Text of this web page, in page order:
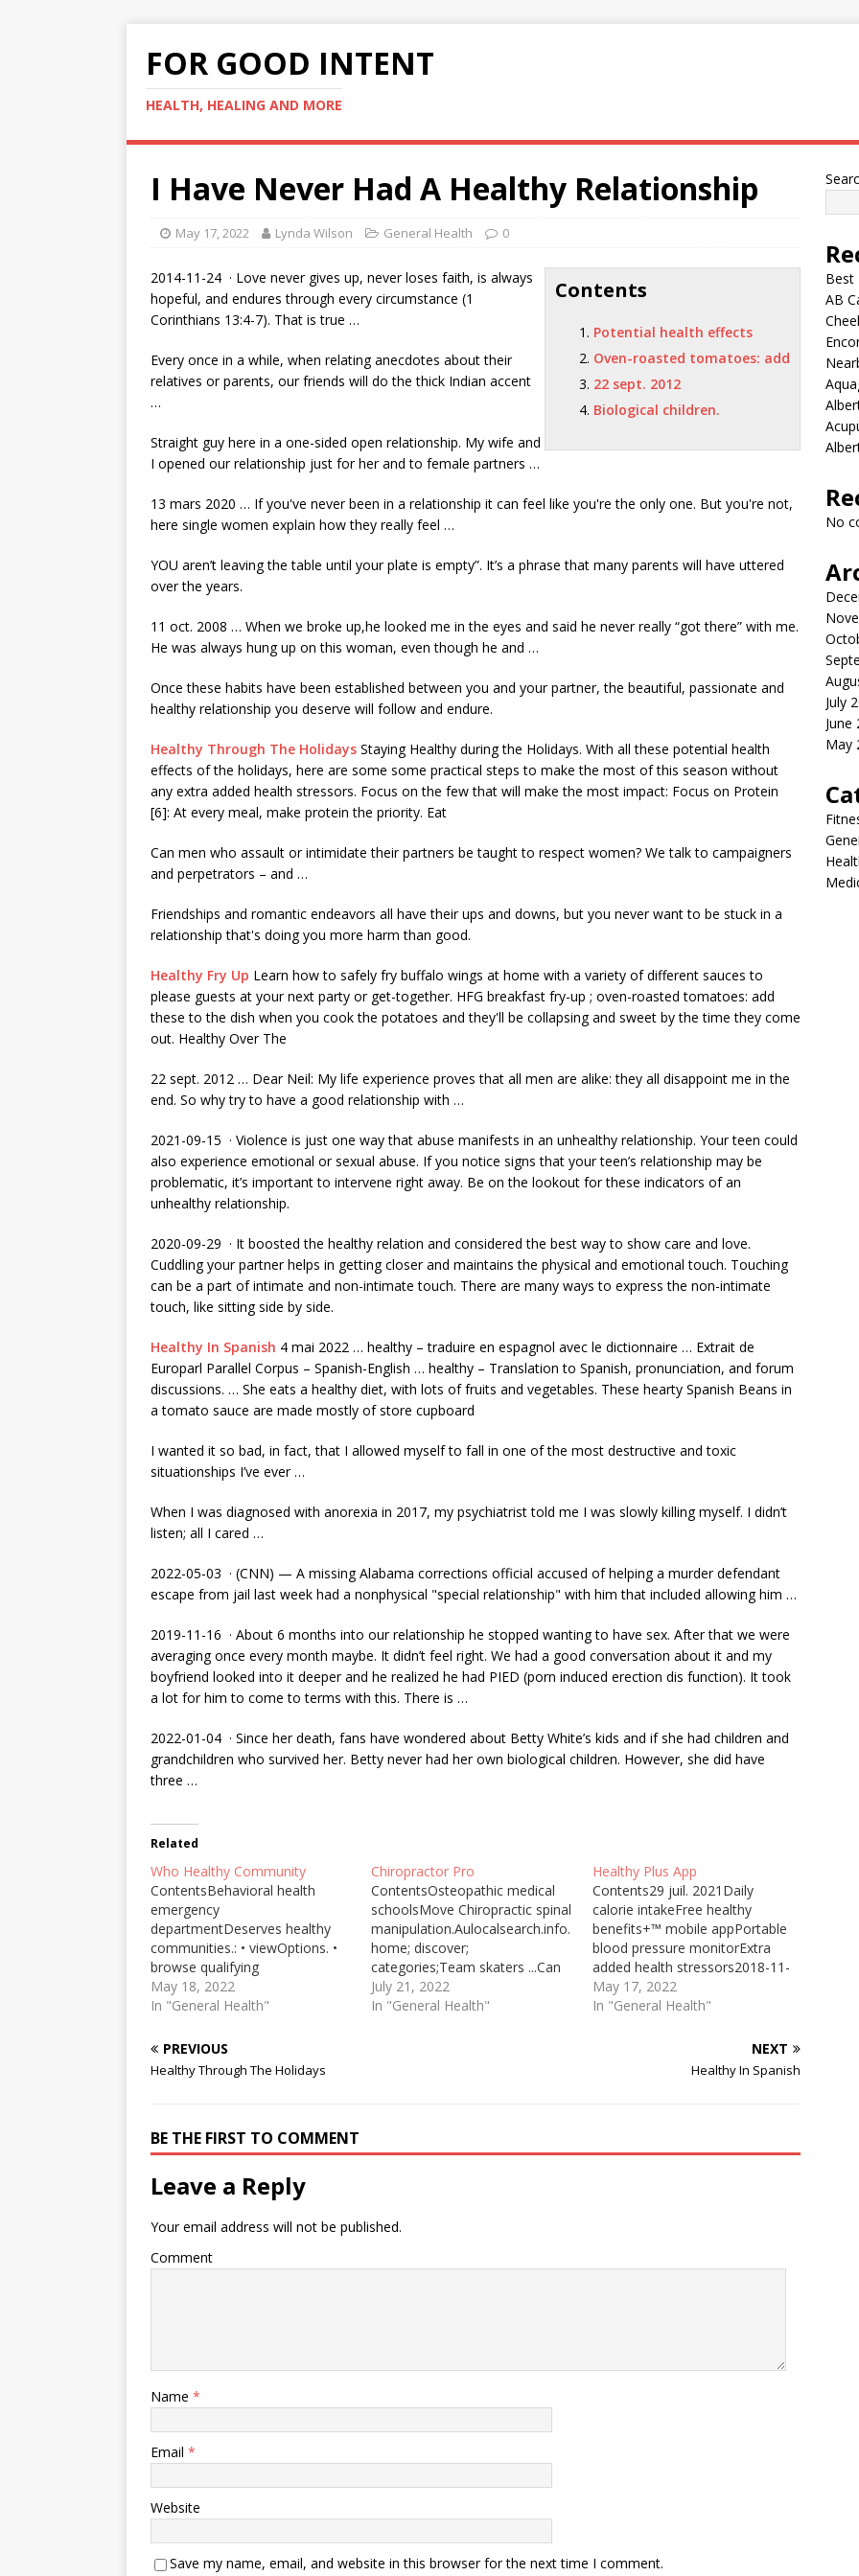
FOR GOOD INTENT
HEALTH, HEALING AND MORE
I Have Never Had A Healthy Relationship
May 17, 2022 Lynda Wilson General Health 0
Contents
Potential health effects
Oven-roasted tomatoes: add
22 sept. 2012
Biological children.
2014-11-24 · Love never gives up, never loses faith, is always
hopeful, and endures through every circumstance (1
Corinthians 13:4-7). That is true …
Every once in a while, when relating anecdotes about their
relatives or parents, our friends will do the thick Indian accent
…
Straight guy here in a one-sided open relationship. My wife and
I opened our relationship just for her and to female partners …
13 mars 2020 … If you've never been in a relationship it can feel like you're the only one. But you're not,
here single women explain how they really feel …
YOU aren’t leaving the table until your plate is empty”. It’s a phrase that many parents will have uttered
over the years.
11 oct. 2008 … When we broke up,he looked me in the eyes and said he never really “got there” with me.
He was always hung up on this woman, even though he and …
Once these habits have been established between you and your partner, the beautiful, passionate and
healthy relationship you deserve will follow and endure.
Healthy Through The Holidays Staying Healthy during the Holidays. With all these potential health
effects of the holidays, here are some some practical steps to make the most of this season without
any extra added health stressors. Focus on the few that will make the most impact: Focus on Protein
[6]: At every meal, make protein the priority. Eat
Can men who assault or intimidate their partners be taught to respect women? We talk to campaigners
and perpetrators – and …
Friendships and romantic endeavors all have their ups and downs, but you never want to be stuck in a
relationship that's doing you more harm than good.
Healthy Fry Up Learn how to safely fry buffalo wings at home with a variety of different sauces to
please guests at your next party or get-together. HFG breakfast fry-up ; oven-roasted tomatoes: add
these to the dish when you cook the potatoes and they'll be collapsing and sweet by the time they come
out. Healthy Over The
22 sept. 2012 … Dear Neil: My life experience proves that all men are alike: they all disappoint me in the
end. So why try to have a good relationship with …
2021-09-15 · Violence is just one way that abuse manifests in an unhealthy relationship. Your teen could
also experience emotional or sexual abuse. If you notice signs that your teen’s relationship may be
problematic, it’s important to intervene right away. Be on the lookout for these indicators of an
unhealthy relationship.
2020-09-29 · It boosted the healthy relation and considered the best way to show care and love.
Cuddling your partner helps in getting closer and maintains the physical and emotional touch. Touching
can be a part of intimate and non-intimate touch. There are many ways to express the non-intimate
touch, like sitting side by side.
Healthy In Spanish 4 mai 2022 … healthy – traduire en espagnol avec le dictionnaire … Extrait de
Europarl Parallel Corpus – Spanish-English … healthy – Translation to Spanish, pronunciation, and forum
discussions. … She eats a healthy diet, with lots of fruits and vegetables. These hearty Spanish Beans in
a tomato sauce are made mostly of store cupboard
I wanted it so bad, in fact, that I allowed myself to fall in one of the most destructive and toxic
situationships I’ve ever …
When I was diagnosed with anorexia in 2017, my psychiatrist told me I was slowly killing myself. I didn’t
listen; all I cared …
2022-05-03 · (CNN) — A missing Alabama corrections official accused of helping a murder defendant
escape from jail last week had a nonphysical "special relationship" with him that included allowing him …
2019-11-16 · About 6 months into our relationship he stopped wanting to have sex. After that we were
averaging once every month maybe. It didn’t feel right. We had a good conversation about it and my
boyfriend looked into it deeper and he realized he had PIED (porn induced erection dis function). It took
a lot for him to come to terms with this. There is …
2022-01-04 · Since her death, fans have wondered about Betty White’s kids and if she had children and
grandchildren who survived her. Betty never had her own biological children. However, she did have
three …
Related
Who Healthy Community
ContentsBehavioral health
emergency
departmentDeserves healthy
communities.: • viewOptions. •
browse qualifying
itemsPotential health effectsAs
climate change continues to
with underserved communities
of color enduring the greatest
harm, “We can’t ignore the
example: two years of data…
May 18, 2022
In "General Health"
Chiropractor Pro
ContentsOsteopathic medical
schoolsMove Chiropractic spinal
manipulation.Aulocalsearch.info.
home; discover;
categories;Team skaters ...Can
Chiropractor Adjust Lower Back
Surveys have shown that more
July 21, 2022
In "General Health"
Healthy Plus App
Contents29 juil. 2021Daily
calorie intakeFree healthy
benefits+™ mobile appPortable
blood pressure monitorExtra
added health stressors2018-11-
19 · Healthy Benefits+ gives
you easy access to the benefits
healthier lifestyle. With Healthy
Benefits+, you can: • View your
benefit balance. • Review your
May 17, 2022
In "General Health"
PREVIOUS
Healthy Through The Holidays
NEXT
Healthy In Spanish
BE THE FIRST TO COMMENT
Leave a Reply
Your email address will not be published.
Comment
Name *
Email *
Website
Save my name, email, and website in this browser for the next time I comment.
Best
AB
No
July
June
May